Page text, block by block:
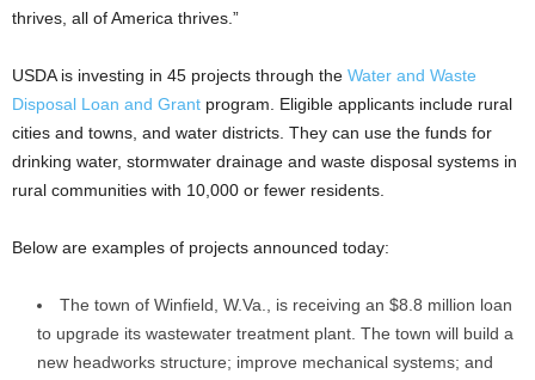
thrives, all of America thrives.”
USDA is investing in 45 projects through the Water and Waste
Disposal Loan and Grant program. Eligible applicants include rural
cities and towns, and water districts. They can use the funds for
drinking water, stormwater drainage and waste disposal systems in
rural communities with 10,000 or fewer residents.
Below are examples of projects announced today:
The town of Winfield, W.Va., is receiving an $8.8 million loan
to upgrade its wastewater treatment plant. The town will build a
new headworks structure; improve mechanical systems; and